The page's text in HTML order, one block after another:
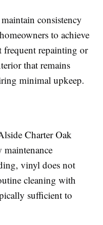
consistency
to achieve
frequent repainting or
that remains
minimal upkeep.
Charter Oak
vinyl does not
cleaning with
sufficient to